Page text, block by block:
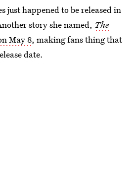
just happened to be released in
story she named, The
May 8, making fans thing that
date.